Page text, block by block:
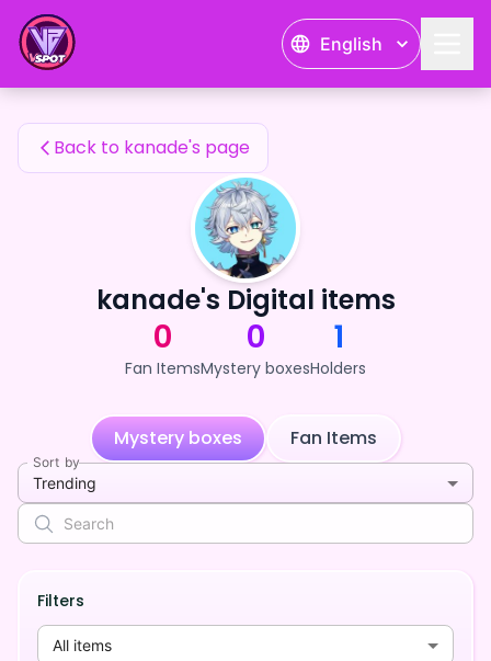
English
kanade's Fan Items
Back to kanade's page
kanade's Digital items
0
Fan Items
0
Mystery boxes
1
Holders
Mystery boxes Fan Items
Sort by
Trending
Filters
All items
kanade's Fan Items — 24karat